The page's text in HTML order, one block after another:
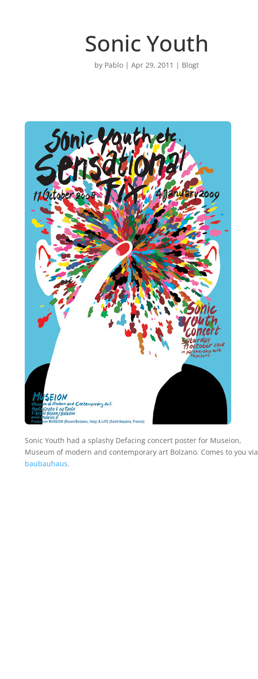
Sonic Youth
by Pablo| Apr 29, 2011 | Blogt
Sonic Youth had a splashy Defacing concert poster for Museion,
Museum of modern and contemporary art Bolzano. Comes to you via
baubauhaus.